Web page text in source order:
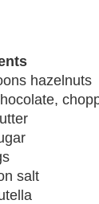
hazelnuts
salt